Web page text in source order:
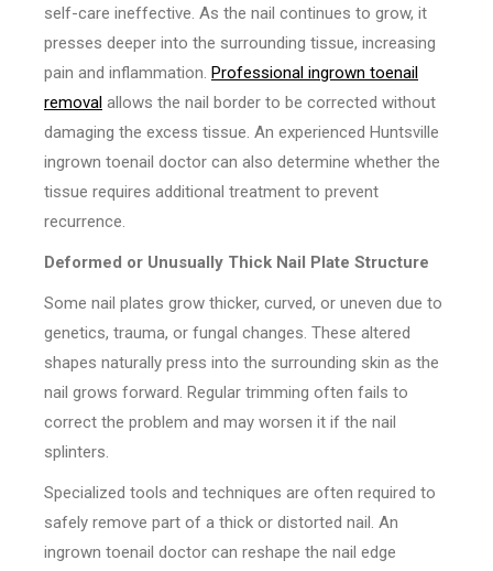
self-care ineffective. As the nail continues to grow, it
presses deeper into the surrounding tissue, increasing
pain and inflammation. Professional ingrown toenail
removal allows the nail border to be corrected without
damaging the excess tissue. An experienced Huntsville
ingrown toenail doctor can also determine whether the
tissue requires additional treatment to prevent
recurrence.
Deformed or Unusually Thick Nail Plate Structure
Some nail plates grow thicker, curved, or uneven due to
genetics, trauma, or fungal changes. These altered
shapes naturally press into the surrounding skin as the
nail grows forward. Regular trimming often fails to
correct the problem and may worsen it if the nail
splinters.
Specialized tools and techniques are often required to
safely remove part of a thick or distorted nail. An
ingrown toenail doctor can reshape the nail edge